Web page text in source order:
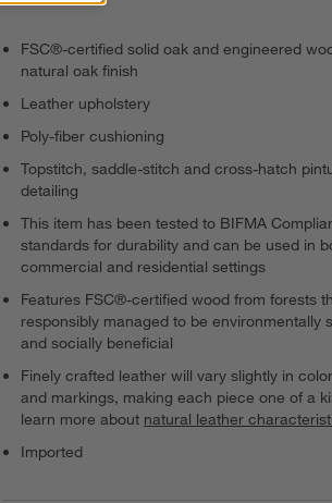
FSC®-certified solid oak and engineered
natural oak finish
Leather upholstery
Poly-fiber cushioning
Topstitch, saddle-stitch and cross-hatch
detailing
This item has been tested to BIFMA
standards for durability and can be used in
commercial and residential settings
Features FSC®-certified wood from forests
responsibly managed to be environmentally
and socially beneficial
Finely crafted leather will vary slightly in
and markings, making each piece one of a
learn more about natural leather
Imported